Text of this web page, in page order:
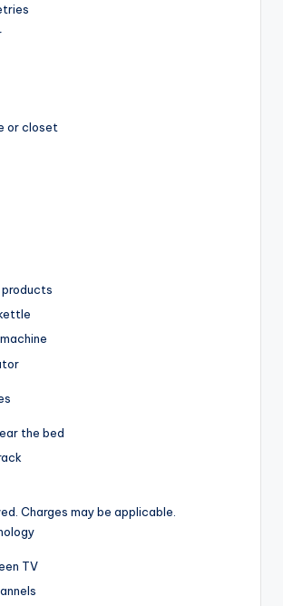
or closet
products
the bed
Charges may be applicable.
TV